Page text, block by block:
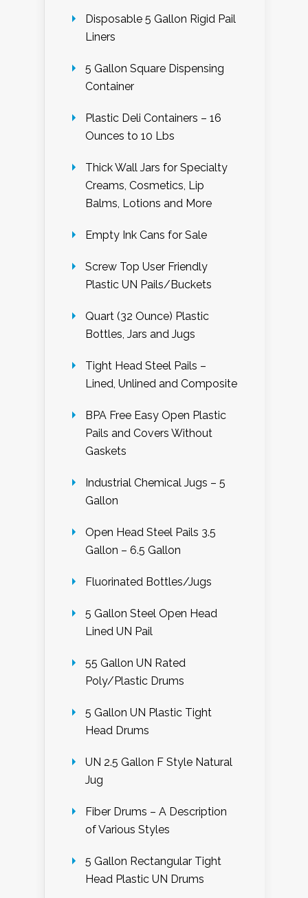
Disposable 5 Gallon Rigid Pail
Liners
5 Gallon Square Dispensing
Container
Plastic Deli Containers – 16
Ounces to 10 Lbs
Thick Wall Jars for Specialty
Creams, Cosmetics, Lip
Balms, Lotions and More
Empty Ink Cans for Sale
Screw Top User Friendly
Plastic UN Pails/Buckets
Quart (32 Ounce) Plastic
Bottles, Jars and Jugs
Tight Head Steel Pails –
Lined, Unlined and Composite
BPA Free Easy Open Plastic
Pails and Covers Without
Gaskets
Industrial Chemical Jugs – 5
Gallon
Open Head Steel Pails 3.5
Gallon – 6.5 Gallon
Fluorinated Bottles/Jugs
5 Gallon Steel Open Head
Lined UN Pail
55 Gallon UN Rated
Poly/Plastic Drums
5 Gallon UN Plastic Tight
Head Drums
UN 2.5 Gallon F Style Natural
Jug
Fiber Drums – A Description
of Various Styles
5 Gallon Rectangular Tight
Head Plastic UN Drums